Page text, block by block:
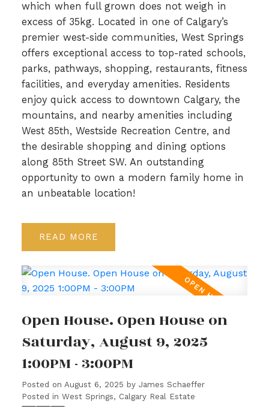
which when full grown does not weigh in
excess of 35kg. Located in one of Calgary’s
premier west-side communities, West Springs
offers exceptional access to top-rated schools,
parks, pathways, shopping, restaurants, fitness
facilities, and everyday amenities. Residents
enjoy quick access to downtown Calgary, the
mountains, and nearby amenities including
West 85th, Westside Recreation Centre, and
the desirable shopping and dining options
along 85th Street SW. An outstanding
opportunity to own a modern family home in
an unbeatable location!
READ
Open House. Open House on
Saturday, August 9, 2025
1:00PM - 3:00PM
Posted on August 6, 2025 by James Schaeffer
Posted in West Springs, Calgary Real Estate